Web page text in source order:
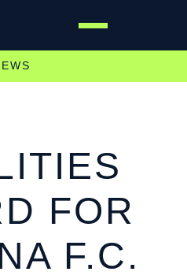
FOR
F.C.